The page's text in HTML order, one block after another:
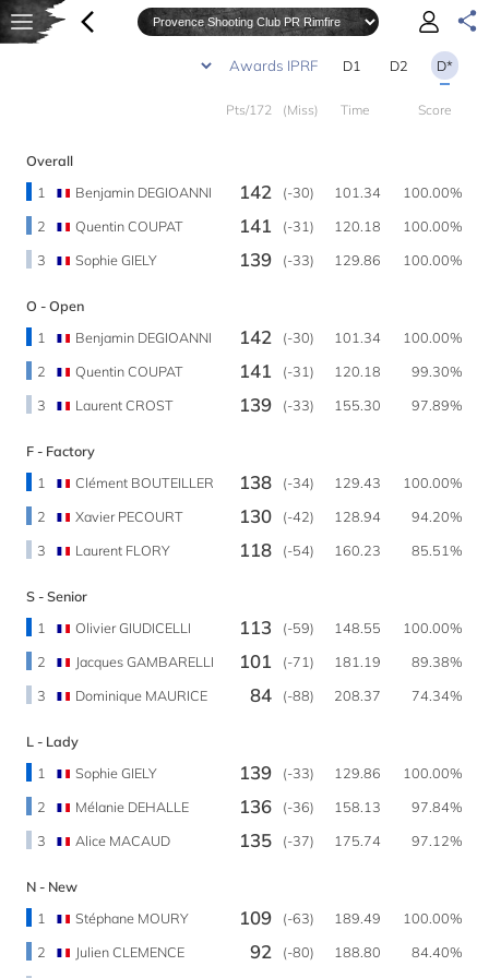
D1 D2 D*
Pts/172 (Miss) Time Score
Overall
1
Benjamin DEGIOANNI 142 (-30) 101.34
100.00%
2
Quentin COUPAT 141 (-31) 120.18
100.00%
3
Sophie GIELY 139 (-33) 129.86 100.00%
O - Open
1
Benjamin DEGIOANNI 142 (-30) 101.34
100.00%
2
Quentin COUPAT 141 (-31) 120.18
99.30%
3
Laurent CROST 139 (-33) 155.30 97.89%
F - Factory
1
Clément BOUTEILLER 138 (-34) 129.43
100.00%
2
Xavier PECOURT 130 (-42) 128.94
94.20%
3
Laurent FLORY 118 (-54) 160.23 85.51%
S - Senior
1
Olivier GIUDICELLI 113 (-59) 148.55
100.00%
2
Jacques GAMBARELLI 101 (-71) 181.19
89.38%
3
Dominique MAURICE 84 (-88) 208.37 74.34%
L - Lady
1
Sophie GIELY 139 (-33) 129.86
100.00%
2
Mélanie DEHALLE 136 (-36) 158.13
97.84%
3
Alice MACAUD 135 (-37) 175.74 97.12%
N - New
1
Stéphane MOURY 109 (-63) 189.49
100.00%
2
Julien CLEMENCE 92 (-80) 188.80
84.40%